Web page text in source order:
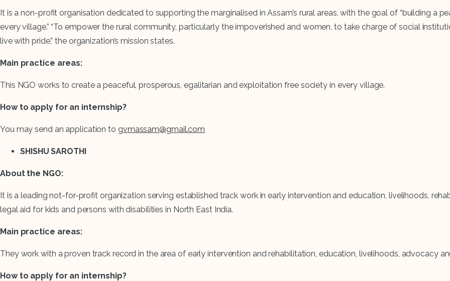
It is a non-profit organisation dedicated to supporting the marginalised in Assam’s rural areas, with the goal of “building a
every village.” “To empower the rural community, particularly the impoverished and women, to take charge of social
live with pride,” the organization’s mission states.
Main practice areas:
This NGO works to create a peaceful, prosperous, egalitarian and exploitation free society in every village.
How to apply for an internship?
You may send an application to gvmassam@gmail.com
SHISHU SAROTHI
About the NGO:
It is a leading not-for-profit organization serving established track work in early intervention and education, livelihoods,
legal aid for kids and persons with disabilities in North East India.
Main practice areas:
They work with a proven track record in the area of early intervention and rehabilitation, education, livelihoods, advocacy
How to apply for an internship?